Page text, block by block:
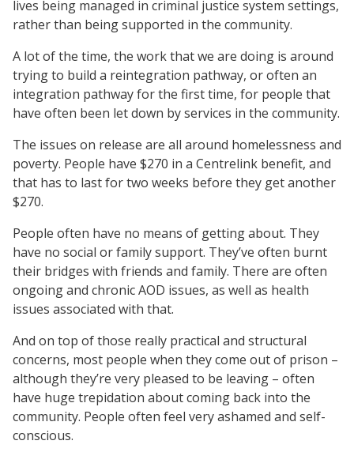
lives being managed in criminal justice system settings,
rather than being supported in the community.
A lot of the time, the work that we are doing is around
trying to build a reintegration pathway, or often an
integration pathway for the first time, for people that
have often been let down by services in the community.
The issues on release are all around homelessness and
poverty. People have $270 in a Centrelink benefit, and
that has to last for two weeks before they get another
$270.
People often have no means of getting about. They
have no social or family support. They’ve often burnt
their bridges with friends and family. There are often
ongoing and chronic AOD issues, as well as health
issues associated with that.
And on top of those really practical and structural
concerns, most people when they come out of prison –
although they’re very pleased to be leaving – often
have huge trepidation about coming back into the
community. People often feel very ashamed and self-
conscious.